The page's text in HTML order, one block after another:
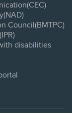
Council(BMTPC)
disabilities